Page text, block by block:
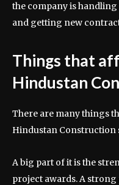
the company is
and getting new
Things that
Hindustan
There are many things
Hindustan Construction
A big part of it is the
project awards. A